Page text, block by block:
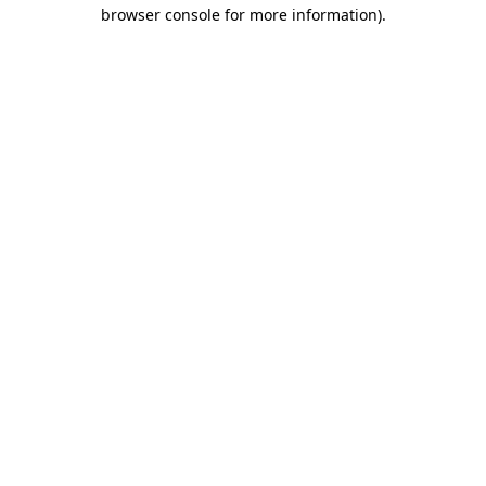
browser console for more information).